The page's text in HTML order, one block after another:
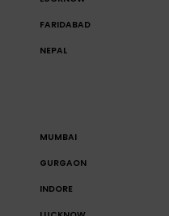
FARIDABAD
NEPAL
MUMBAI
GURGAON
INDORE